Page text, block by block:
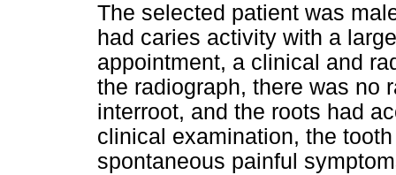
The selected patient was
had caries activity with a
appointment, a clinical and
the radiograph, there was no
interroot, and the roots had
clinical examination, the
spontaneous painful